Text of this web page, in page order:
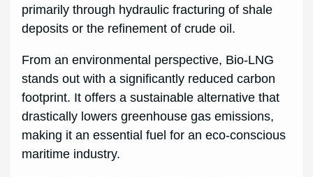
primarily through hydraulic fracturing of shale
deposits or the refinement of crude oil.
From an environmental perspective, Bio-LNG
stands out with a significantly reduced carbon
footprint. It offers a sustainable alternative that
drastically lowers greenhouse gas emissions,
making it an essential fuel for an eco-conscious
maritime industry.